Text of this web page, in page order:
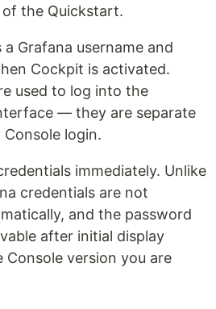
the Quickstart.
Grafana username and
Cockpit is activated.
used to log into the
— they are separate
login.
immediately. Unlike
credentials are not
and the password
after initial display
Console version you are